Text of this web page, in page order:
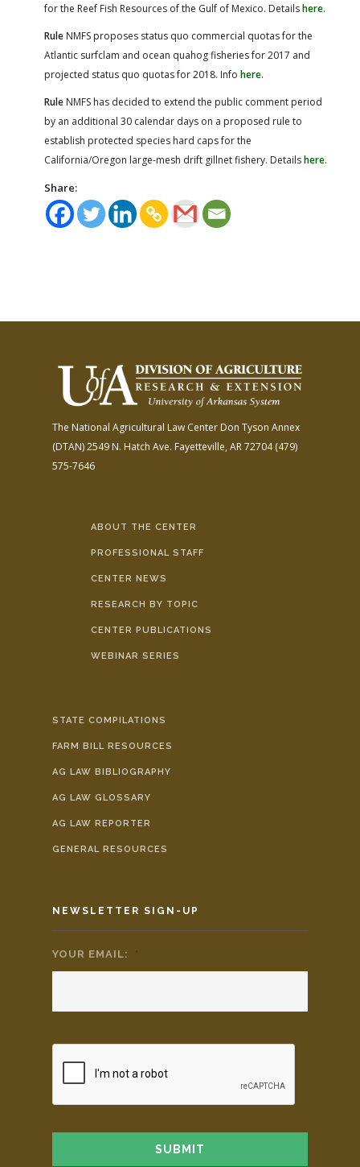
for the Reef Fish Resources of the Gulf of Mexico. Detailshere.
Rule NMFS proposes status quo commercial quotas for the
Atlantic surfclam and ocean quahog fisheries for 2017 and
projected status quo quotas for 2018. Info here.
Rule NMFS has decided to extend the public comment period
by an additional 30 calendar days on a proposed rule to
establish protected species hard caps for the
California/Oregon large-mesh drift gillnet fishery. Detailshere.
Share:
The National Agricultural Law Center Don Tyson Annex
(DTAN)2549 N. Hatch Ave. Fayetteville, AR 72704(479)
575-7646
ABOUT THE CENTER
PROFESSIONAL STAFF
CENTER NEWS
RESEARCH BY TOPIC
CENTER PUBLICATIONS
WEBINAR SERIES
STATE COMPILATIONS
FARM BILL RESOURCES
AG LAW BIBLIOGRAPHY
AG LAW GLOSSARY
AG LAW REPORTER
GENERAL RESOURCES
NEWSLETTER SIGN-UP
YOUR EMAIL: *